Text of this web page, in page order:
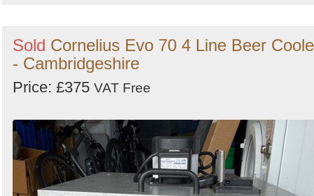
Sold Cornelius Evo 70 4 Line Beer
- Cambridgeshire
Price: £375 VAT Free